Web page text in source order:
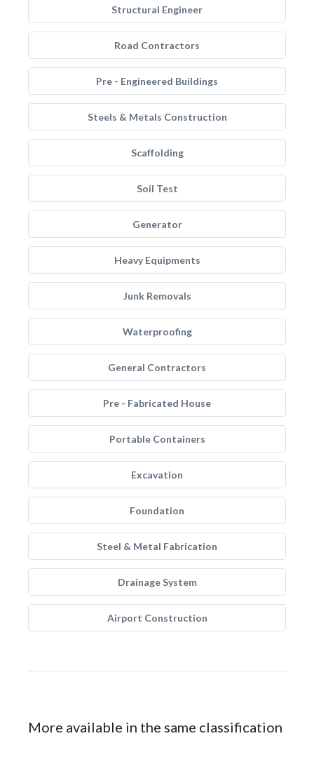
Structural Engineer
Road Contractors
Pre - Engineered Buildings
Steels & Metals Construction
Scaffolding
Soil Test
Generator
Heavy Equipments
Junk Removals
Waterproofing
General Contractors
Pre - Fabricated House
Portable Containers
Excavation
Foundation
Steel & Metal Fabrication
Drainage System
Airport Construction
More available in the same classification